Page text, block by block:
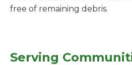
free of remaining debris.
Serving